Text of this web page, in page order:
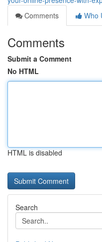
Comments
Who
Comments
Submit a Comment
No HTML
HTML is disabled
Search